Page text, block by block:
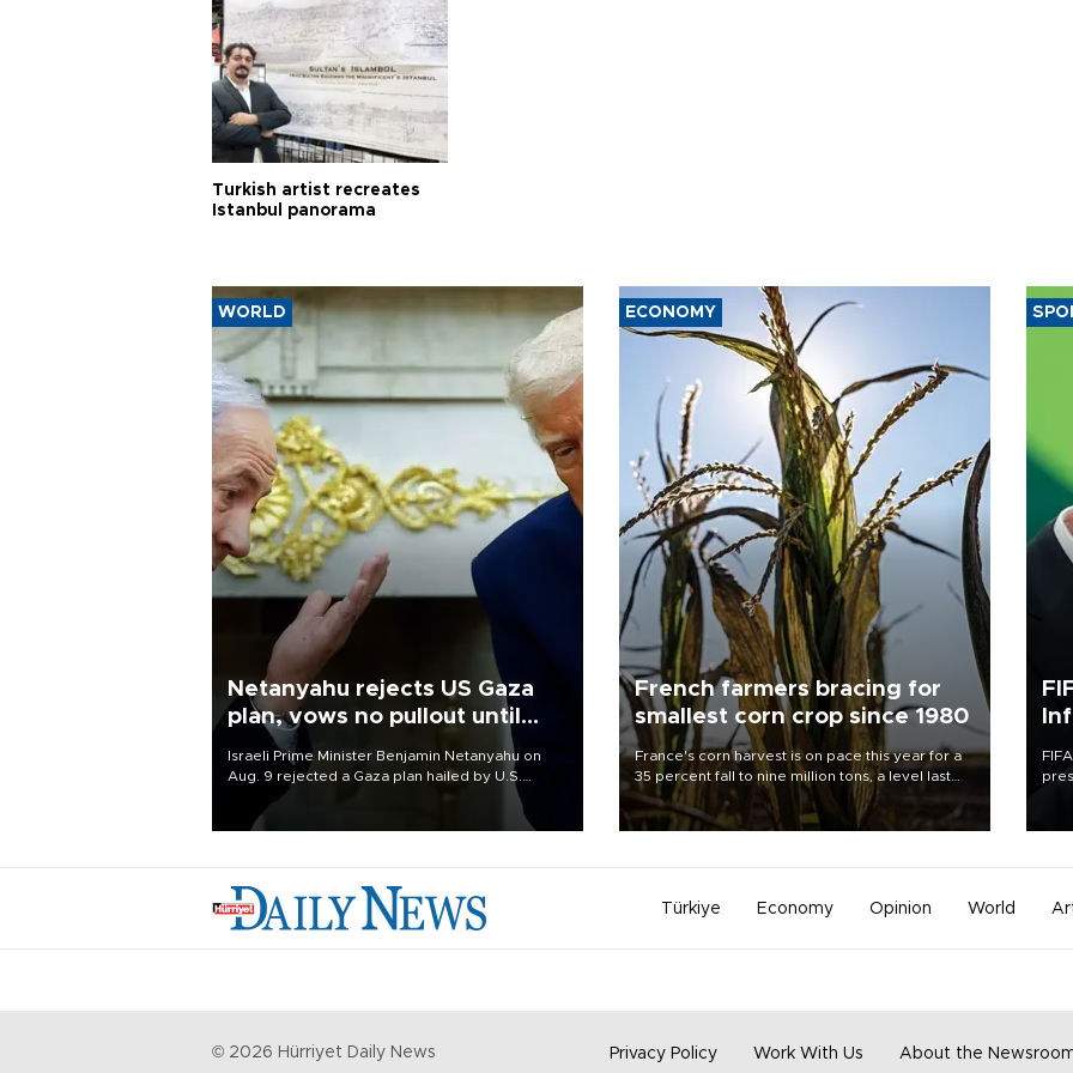
Turkish artist recreates
Istanbul panorama
WORLD
Netanyahu rejects US Gaza
plan, vows no pullout until
Hamas disarms
Israeli Prime Minister Benjamin Netanyahu on
Aug. 9 rejected a Gaza plan hailed by U.S.
President Donald Trump, vowing no military
pullout until Hamas is "genuinely" disarmed.
ECONOMY
French farmers bracing for
smallest corn crop since 1980
France's corn harvest is on pace this year for a
35 percent fall to nine million tons, a level last
seen in 1980 for Europe's biggest grains
producer, the government said.
Türkiye Economy Opinion World
© 2026 Hürriyet Daily News Privacy Policy Work With Us About the